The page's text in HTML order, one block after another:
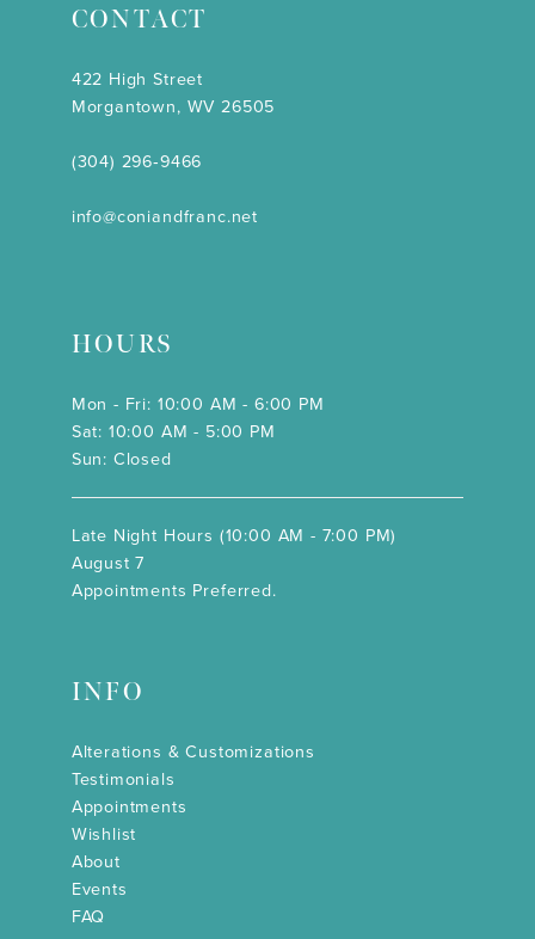
CONTACT
422 High Street
Morgantown, WV 26505
(304) 296‑9466
info@coniandfranc.net
HOURS
Mon - Fri: 10:00 AM - 6:00 PM
Sat: 10:00 AM - 5:00 PM
Sun: Closed
Late Night Hours (10:00 AM - 7:00 PM)
August 7
Appointments Preferred.
INFO
Alterations & Customizations
Testimonials
Appointments
Wishlist
About
Events
FAQ